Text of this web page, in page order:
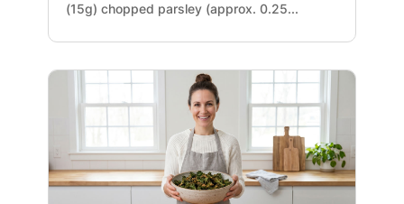
(15g) chopped parsley (approx. 0.25...